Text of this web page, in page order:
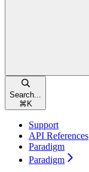
Search...
⌘ K
Support
API References
Paradigm
Paradigm